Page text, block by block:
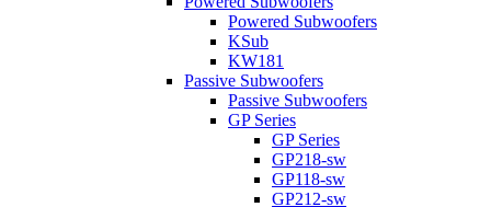
Powered Subwoofers
KSub
KW181
Passive Subwoofers
Passive Subwoofers
GP Series
GP Series
GP218-sw
GP118-sw
GP212-sw